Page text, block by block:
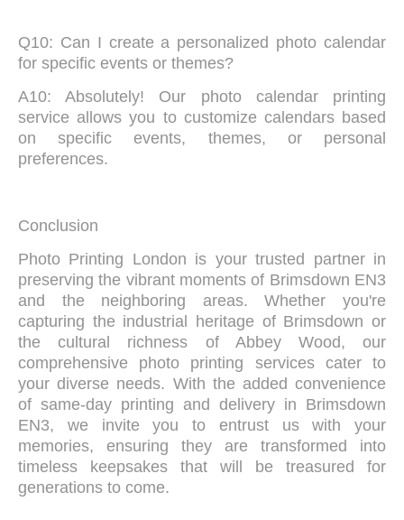
Q10: Can I create a personalized photo calendar
for specific events or themes?
A10: Absolutely! Our photo calendar printing
service allows you to customize calendars based
on specific events, themes, or personal
preferences.
Conclusion
Photo Printing London is your trusted partner in
preserving the vibrant moments of Brimsdown EN3
and the neighboring areas. Whether you're
capturing the industrial heritage of Brimsdown or
the cultural richness of Abbey Wood, our
comprehensive photo printing services cater to
your diverse needs. With the added convenience
of same-day printing and delivery in Brimsdown
EN3, we invite you to entrust us with your
memories, ensuring they are transformed into
timeless keepsakes that will be treasured for
generations to come.